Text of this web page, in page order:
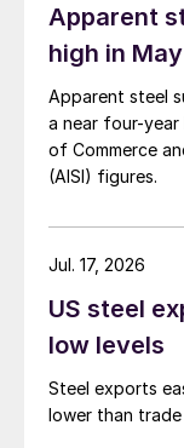
Apparent
high in May
Apparent steel
a near four-
of Commerce
(AISI) figures.
US steel
low levels
Steel exports
lower than
Jul. 17, 2026